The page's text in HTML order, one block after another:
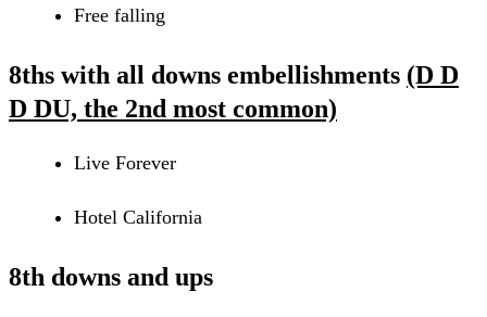
Free falling
8ths with all downs embellishments (D D
D DU, the 2nd most common)
Live Forever
Hotel California
8th downs and ups